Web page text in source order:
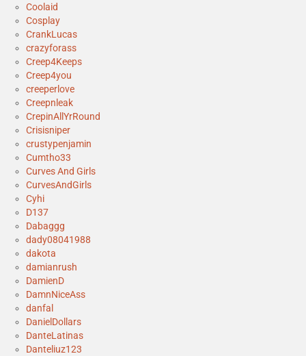
Coolaid
Cosplay
CrankLucas
crazyforass
Creep4Keeps
Creep4you
creeperlove
Creepnleak
CrepinAllYrRound
Crisisniper
crustypenjamin
Cumtho33
Curves And Girls
CurvesAndGirls
Cyhi
D137
Dabaggg
dady08041988
dakota
damianrush
DamienD
DamnNiceAss
danfal
DanielDollars
DanteLatinas
Danteliuz123